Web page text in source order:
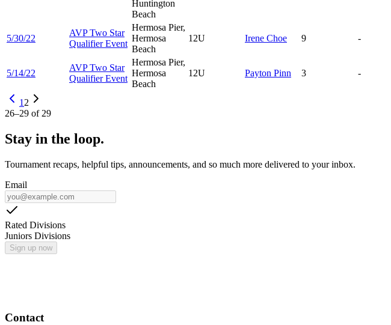
Huntington
Beach
5/30/22
AVP Two Star
Qualifier Event
Hermosa Pier,
Hermosa
Beach
12U Irene Choe 9 -
5/14/22
AVP Two Star
Qualifier Event
Hermosa Pier,
Hermosa
Beach
12U Payton Pinn 3 -
1 2
26–29 of 29
Stay in the loop.
Tournament recaps, helpful tips, announcements, and so much more delivered to your inbox.
Email
Rated Divisions
Juniors Divisions
Sign up now
Contact